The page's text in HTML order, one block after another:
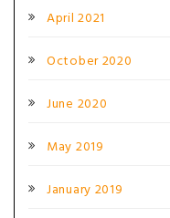
April 2021
October 2020
June 2020
May 2019
January 2019